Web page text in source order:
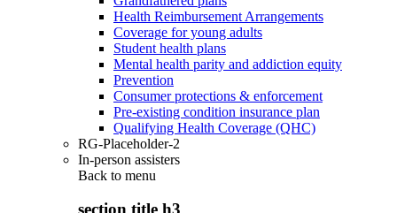
Health Reimbursement Arrangements
Coverage for young adults
Student health plans
Mental health parity and addiction equity
Prevention
Consumer protections & enforcement
Pre-existing condition insurance plan
Qualifying Health Coverage (QHC)
RG-Placeholder-2
In-person assisters
Back to menu
section title h3